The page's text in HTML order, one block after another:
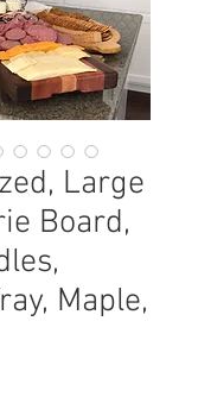
Large
Board,
Maple,